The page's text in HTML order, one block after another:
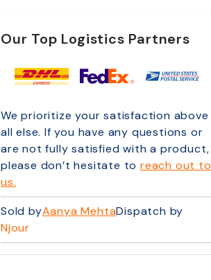
Our Top Logistics Partners
We prioritize your satisfaction above
all else. If you have any questions or
are not fully satisfied with a product,
please don’t hesitate to reach out to
us.
Sold byAanya MehtaDispatch by
Njour